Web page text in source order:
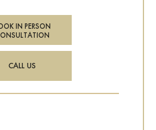
IN PERSON
CALL US